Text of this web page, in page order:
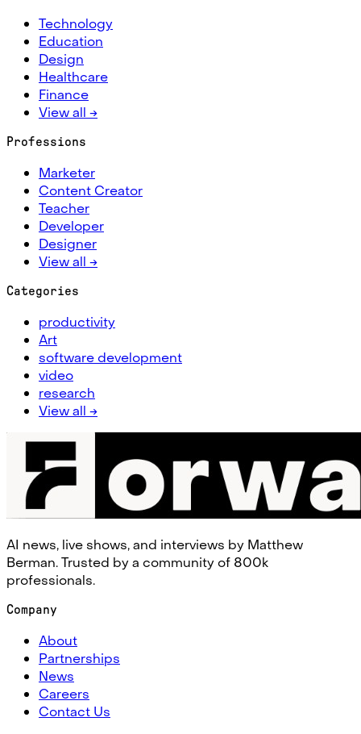
Technology
Education
Design
Healthcare
Finance
View all →
Professions
Marketer
Content Creator
Teacher
Developer
Designer
View all →
Categories
productivity
Art
software development
video
research
View all →
AI news, live shows, and interviews by Matthew
Berman. Trusted by a community of 800k
professionals.
Company
About
Partnerships
News
Careers
Contact Us